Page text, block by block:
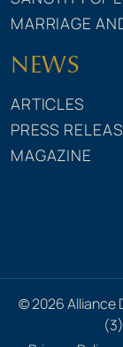
MARRIAGE
NEWS
ARTICLES
PRESS
MAGAZINE
© 2026 Alliance